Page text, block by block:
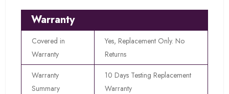
Warranty
Covered in
Warranty
Yes, Replacement Only. No
Returns
Warranty
Summary
10 Days Testing Replacement
Warranty